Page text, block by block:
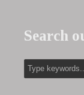
Search